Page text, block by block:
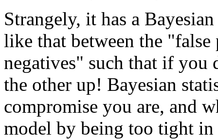
Strangely, it has a
like that between the
negatives" such that if
the other up! Bayesian
compromise you are, and
model by being too tight